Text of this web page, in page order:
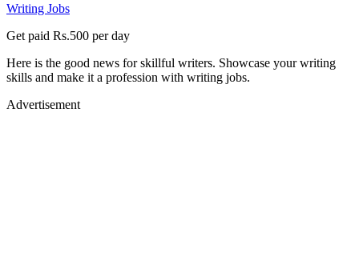
Writing Jobs
Get paid Rs.500 per day
Here is the good news for skillful writers. Showcase your writing
skills and make it a profession with writing jobs.
Advertisement